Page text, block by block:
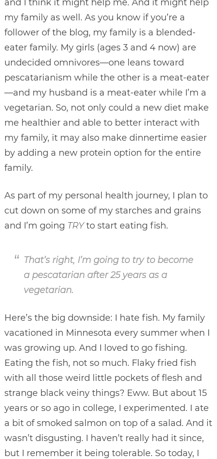
and I think it might help me. And it might help
my family as well. As you know if you’re a
follower of the blog, my family is a blended-
eater family. My girls (ages 3 and 4 now) are
undecided omnivores—one leans toward
pescatarianism while the other is a meat-eater
—and my husband is a meat-eater while I’m a
vegetarian. So, not only could a new diet make
me healthier and able to better interact with
my family, it may also make dinnertime easier
by adding a new protein option for the entire
family.
As part of my personal health journey, I plan to
cut down on some of my starches and grains
and I’m going TRYto start eating fish.
That’s right, I’m going to try to become
a pescatarian after 25 years as a
vegetarian.
Here’s the big downside: I hate fish. My family
vacationed in Minnesota every summer when I
was growing up. And I loved to go fishing.
Eating the fish, not so much. Flaky fried fish
with all those weird little pockets of flesh and
strange black veiny things? Eww. But about 15
years or so ago in college, I experimented. I ate
a bit of smoked salmon on top of a salad. And it
wasn’t disgusting. I haven’t really had it since,
but I remember it being tolerable. So today, I